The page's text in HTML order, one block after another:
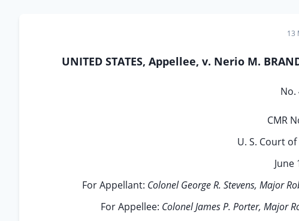
13
UNITED STATES, Appellee, v. Nerio M.
No.
CMR
U. S. Court
June
For Appellant: Colonel George R. Stevens, Major
For Appellee: Colonel James P. Porter, Major